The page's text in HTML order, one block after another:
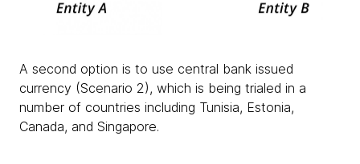
A second option is to use central bank issued
currency (Scenario 2), which is being trialed in a
number of countries including Tunisia, Estonia,
Canada, and Singapore.